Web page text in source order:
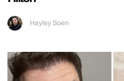
Hayley Soen